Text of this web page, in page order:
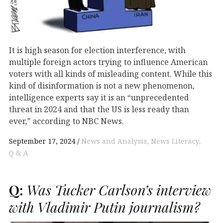
It is high season for election interference, with
multiple foreign actors trying to influence American
voters with all kinds of misleading content. While this
kind of disinformation is not a new phenomenon,
intelligence experts say it is an “unprecedented
threat in 2024 and that the US is less ready than
ever,” according to NBC News.
September 17, 2024 News and Analysis News Literacy
Q & A
Q: Was Tucker Carlson’s interview
with Vladimir Putin journalism?